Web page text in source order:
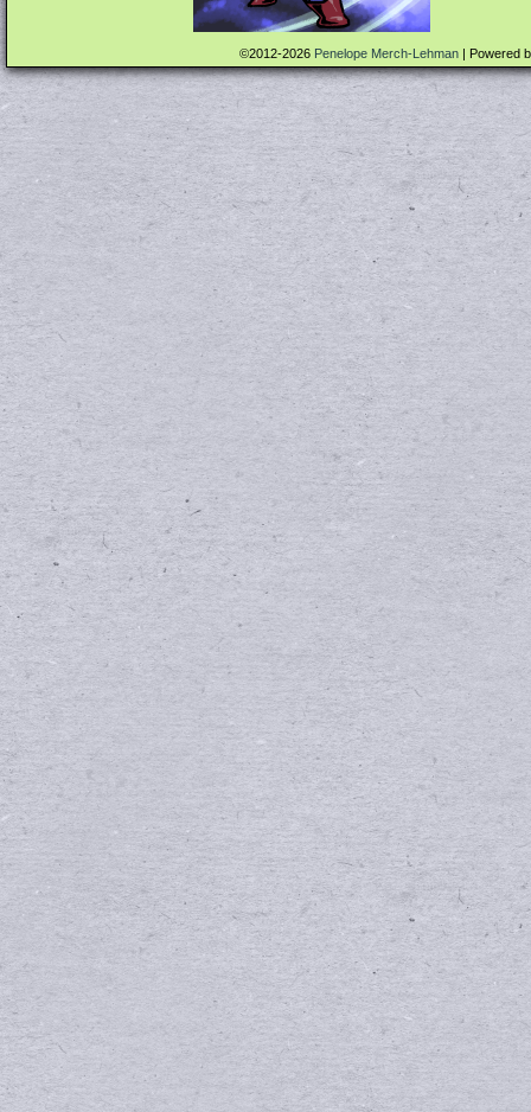
©2012-2026 Penelope Merch-Lehman | Powered